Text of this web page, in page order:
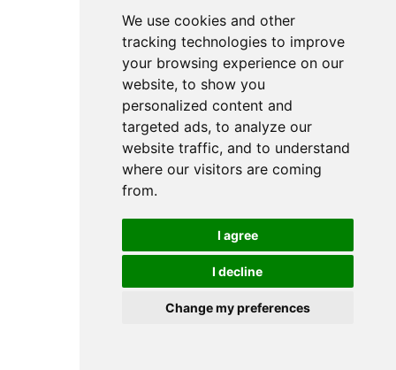
We use cookies and other
tracking technologies to improve
your browsing experience on our
website, to show you
personalized content and
targeted ads, to analyze our
website traffic, and to understand
where our visitors are coming
from.
I agree
I decline
Change my preferences